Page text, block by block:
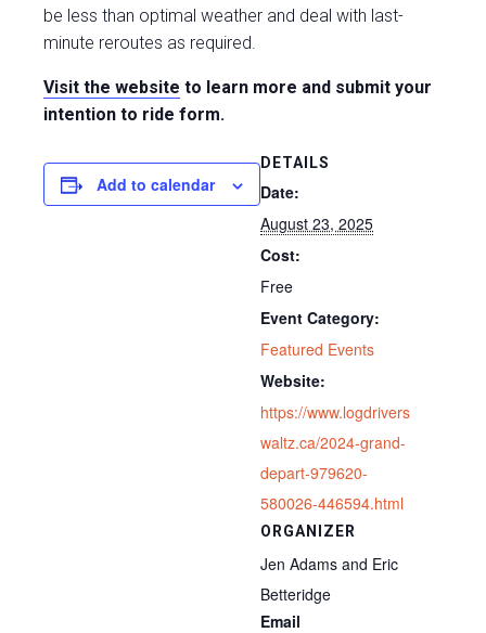
be less than optimal weather and deal with last-
minute reroutes as required.
Visit the website to learn more and submit your
intention to ride form.
Add to calendar
DETAILS
Date:
August 23, 2025
Cost:
Free
Event Category:
Featured Events
Website:
https://www.logdrivers
waltz.ca/2024-grand-
depart-979620-
580026-446594.html
ORGANIZER
Jen Adams and Eric
Betteridge
Email